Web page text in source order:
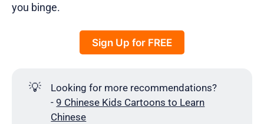
you binge.
Sign Up for FREE
💡
Looking for more recommendations?
-9 Chinese Kids Cartoons to Learn
Chinese